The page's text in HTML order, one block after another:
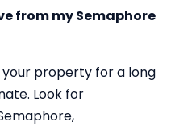
from my Semaphore
property for a long
Look for